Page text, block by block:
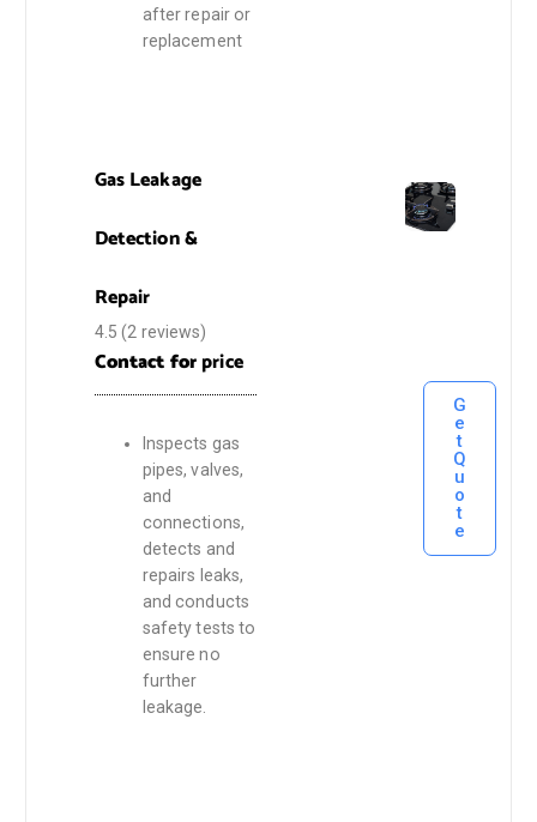
after repair or
replacement
Gas Leakage
Detection &
Repair
4.5(2 reviews)
Contact forprice
Inspects gas
pipes, valves,
and
connections,
detects and
repairs leaks,
and conducts
safety tests to
ensure no
further
leakage.
G
e
t
Q
u
o
t
e